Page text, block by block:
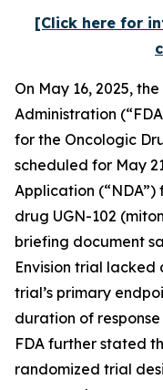
[Click here for
On May 16, 2025,
Administration
for the Oncologic
scheduled for May
Application (“NDA”)
drug UGN-102
briefing document
Envision trial lacked
trial’s primary
duration of
FDA further stated
randomized trial